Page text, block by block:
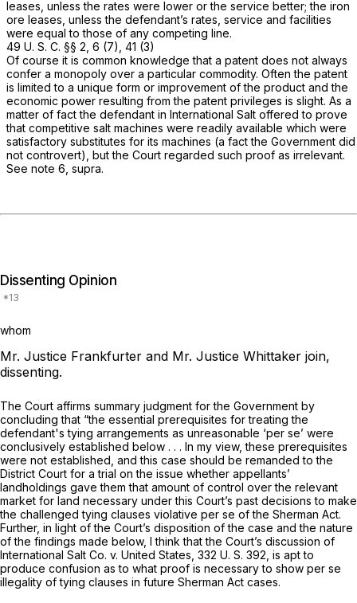
leases, unless the rates were lower or the service better; the iron
ore leases, unless the defendant’s rates, service and facilities
were equal to those of any competing line.
49 U. S. C. §§ 2 , 6 (7), 41 (3)
Of course it is common knowledge that a patent does not always
confer a monopoly over a particular commodity. Often the patent
is limited to a unique form or improvement of the product and the
economic power resulting from the patent privileges is slight. As a
matter of fact the defendant in International Salt offered to prove
that competitive salt machines were readily available which were
satisfactory substitutes for its machines (a fact the Government did
not controvert), but the Court regarded such proof as irrelevant.
See note 6, supra.
Dissenting Opinion
whom
Mr. Justice Frankfurter and Mr. Justice Whittaker join,
dissenting.
The Court affirms summary judgment for the Government by
concluding that “the essential prerequisites for treating the
defendant's tying arrangements as unreasonable ‘per se’ were
conclusively established below . . . In my view, these prerequisites
were not established, and this case should be remanded to the
District Court for a trial on the issue whether appellants’
landholdings gave them that amount of control over the relevant
market for land necessary under this Court’s past decisions to make
the challenged tying clauses violative per se of the Sherman Act.
Further, in light of the Court’s disposition of the case and the nature
of the findings made below, I think that the Court’s discussion of
International Salt Co. v. United States, 332 U. S. 392 , is apt to
produce confusion as to what proof is necessary to show per se
illegality of tying clauses in future Sherman Act cases.